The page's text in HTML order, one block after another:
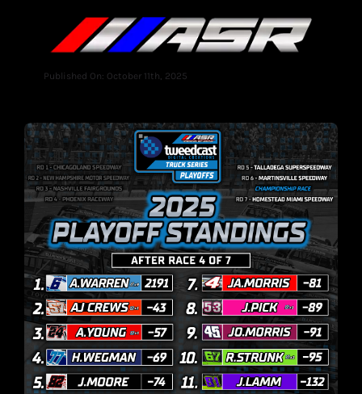
Published On: October 11th, 2025